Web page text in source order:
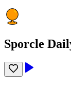
Sporcle